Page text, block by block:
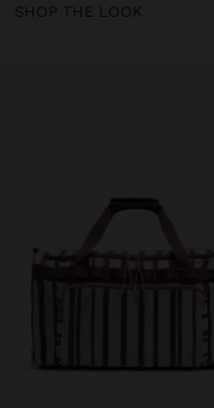
SHOP THE LOOK